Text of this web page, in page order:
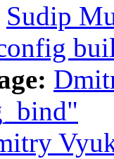
Sudip